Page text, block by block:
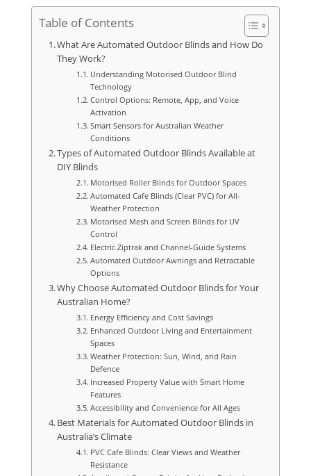
Table of Contents
What Are Automated Outdoor Blinds and How Do
They Work?
Understanding Motorised Outdoor Blind
Technology
Control Options: Remote, App, and Voice
Activation
Smart Sensors for Australian Weather
Conditions
Types of Automated Outdoor Blinds Available at
DIY Blinds
Motorised Roller Blinds for Outdoor Spaces
Automated Cafe Blinds (Clear PVC) for All-
Weather Protection
Motorised Mesh and Screen Blinds for UV
Control
Electric Ziptrak and Channel-Guide Systems
Automated Outdoor Awnings and Retractable
Options
Why Choose Automated Outdoor Blinds for Your
Australian Home?
Energy Efficiency and Cost Savings
Enhanced Outdoor Living and Entertainment
Spaces
Weather Protection: Sun, Wind, and Rain
Defence
Increased Property Value with Smart Home
Features
Accessibility and Convenience for All Ages
Best Materials for Automated Outdoor Blinds in
Australia’s Climate
PVC Cafe Blinds: Clear Views and Weather
Resistance